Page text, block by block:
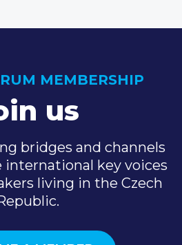
MEMBERSHIP
us
bridges and channels
international key voices
living in the Czech